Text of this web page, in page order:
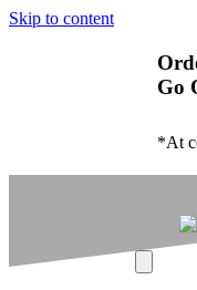
Skip to content
Go
*At